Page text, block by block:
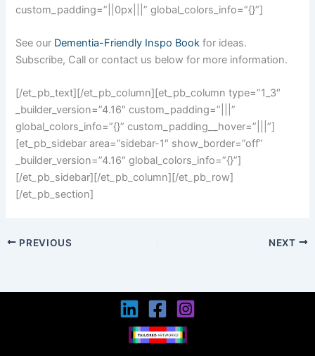
custom_padding=”||0px|||” global_colors_info=”{}”]
See our Dementia-Friendly Inspo Book for ideas.
Subscribe, Call or contact us below for more information.
[/et_pb_text][/et_pb_column][et_pb_column type=”1_3″
_builder_version=”4.16″ custom_padding=”|||”
global_colors_info=”{}” custom_padding__hover=”|||”]
[et_pb_sidebar area=”sidebar-1″ show_border=”off”
_builder_version=”4.16″ global_colors_info=”{}”]
[/et_pb_sidebar][/et_pb_column][/et_pb_row]
[/et_pb_section]
PREVIOUS NEXT